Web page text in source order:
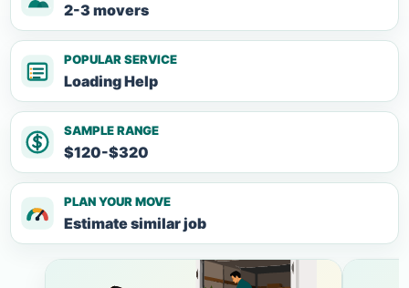
2-3 movers
POPULAR SERVICE
Loading Help
SAMPLE RANGE
$120-$320
PLAN YOUR MOVE
Estimate similar job